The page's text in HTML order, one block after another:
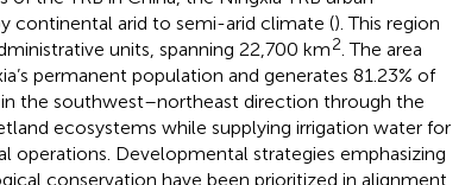
continental arid to semi-arid climate (). This region
units, spanning 22,700 km2 . The area
permanent population and generates 81.23% of
the southwest–northeast direction through the
ecosystems while supplying irrigation water for
operations. Developmental strategies emphasizing
conservation have been prioritized in alignment